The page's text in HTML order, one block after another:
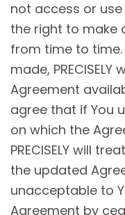
not access or use
the right to make
from time to
made,
Agreement
agree that if You
on which the
PRECISELY will
the updated
unacceptable to
Agreement by